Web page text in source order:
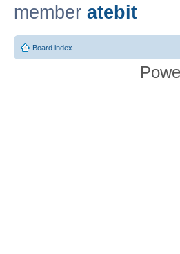
member atebit
Board index